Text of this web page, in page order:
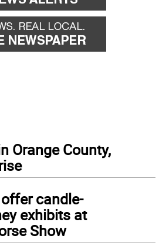
Orange County,
candle-
exhibits at
Show